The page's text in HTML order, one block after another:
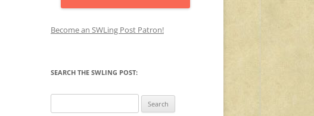
Become an SWLing Post Patron!
SEARCH THE SWLING POST: